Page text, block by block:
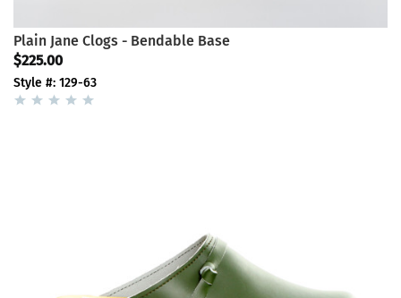
Plain Jane Clogs - Bendable Base
$225.00
Style #: 129-63